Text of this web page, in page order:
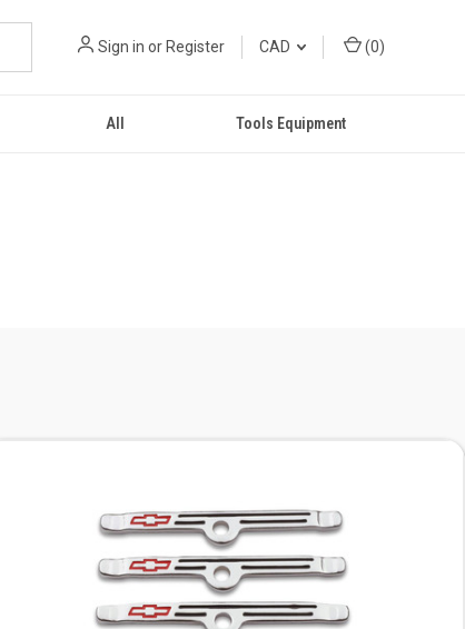
Sign in or Register CAD (0)
All Tools Equipment